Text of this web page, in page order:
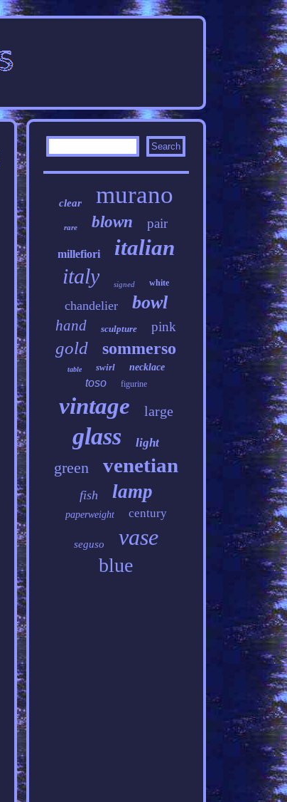
clear murano
rare blown pair
millefiori italian
italy signed white
chandelier bowl
hand sculpture pink
gold sommerso
table swirl necklace
toso figurine
vintage large
glass light
green venetian
fish lamp
paperweight century
seguso vase
blue